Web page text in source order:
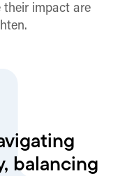
their impact are
balancing